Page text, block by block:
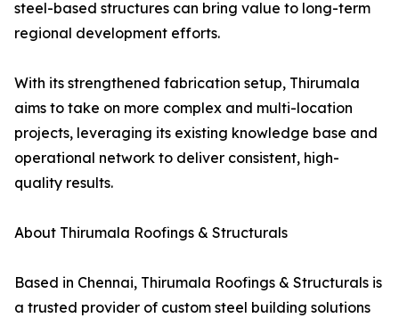
steel-based structures can bring value to long-term
regional development efforts.
With its strengthened fabrication setup, Thirumala
aims to take on more complex and multi-location
projects, leveraging its existing knowledge base and
operational network to deliver consistent, high-
quality results.
About Thirumala Roofings & Structurals
Based in Chennai, Thirumala Roofings & Structurals is
a trusted provider of custom steel building solutions